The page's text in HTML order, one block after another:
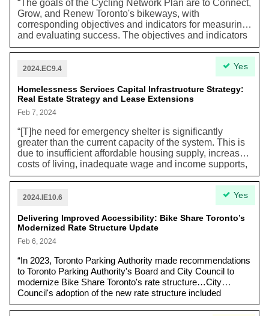
licensed rooming houses for at least 15 years.
“The goals of the Cycling Network Plan are to Connect,
Grow, and Renew Toronto's bikeways, with
corresponding objectives and indicators for measuring
and evaluating success. The objectives and indicators
are aligned with a multitude of City policies including
the Official Plan, TransformTO Climate Action Strategy,
and the Vision Zero Road Safety Plan.” TransformTO is
Toronto’s Net Zero Strategy and aims to reduce
Toronto's GHG emissions.
2024.EC9.4
Homelessness Services Capital Infrastructure Strategy:
Real Estate Strategy and Lease Extensions
Feb 7, 2024
“[T]he need for emergency shelter is significantly
greater than the current capacity of the system. This is
due to insufficient affordable housing supply, increased
costs of living, inadequate wage and income supports,
and an increase in the number of refugee claimants
arriving in Toronto.” Worsening effects of climate
change have already manifested themselves in Toronto
through extreme weather events including heat waves
and extreme cold, leaving unhoused people
particularly vulnerable. “Nearly half (48%) of the shelter
system spaces are held on sites with agreements and
contractual agreements are expiring, and the cost of
leasing temporary sites has risen significantly due to
inflation and other factors [...] The City developed the
2024-2029 Homelessness Services Capital
Infrastructure Strategy (HSCIS) to proactively inform
Yes
2024.IE10.6
Delivering Improved Accessibility: Bike Share Toronto’s
Modernized Rate Structure Update
Feb 6, 2024
“In 2023, Toronto Parking Authority made recommendations
to Toronto Parking Authority's Board and City Council to
modernize Bike Share Toronto's rate structure…City
Council's adoption of the new rate structure included
several amendments regarding the development of new
Yes